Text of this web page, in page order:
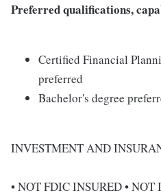
Preferred qualifications,
Certified Financial
preferred
Bachelor's degree
INVESTMENT AND
• NOT FDIC INSURED •